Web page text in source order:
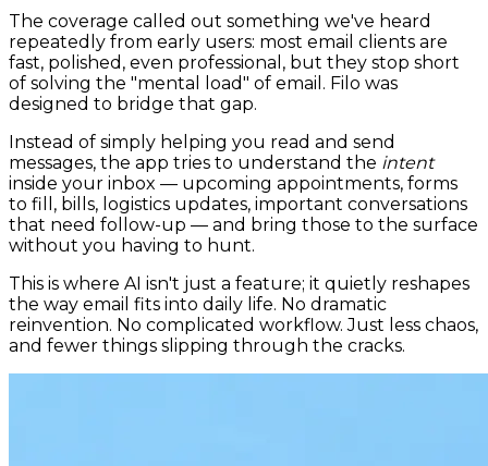
The coverage called out something we've heard
repeatedly from early users: most email clients are
fast, polished, even professional, but they stop short
of solving the "mental load" of email. Filo was
designed to bridge that gap.
Instead of simply helping you read and send
messages, the app tries to understand the intent
inside your inbox — upcoming appointments, forms
to fill, bills, logistics updates, important conversations
that need follow-up — and bring those to the surface
without you having to hunt.
This is where AI isn't just a feature; it quietly reshapes
the way email fits into daily life. No dramatic
reinvention. No complicated workflow. Just less chaos,
and fewer things slipping through the cracks.